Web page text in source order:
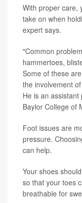
With proper care,
take on when
expert says.
"Common
hammertoes,
Some of these
the involvement
He is an
Baylor College of
Foot issues are
pressure.
can help.
Your shoes
so that your toes
breathable for